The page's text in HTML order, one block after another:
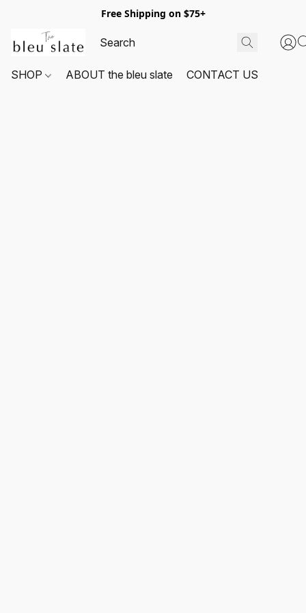
Free Shipping on $75+
SHOP ABOUT the bleu slate CONTACT US